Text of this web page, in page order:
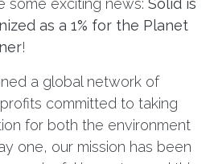
as a 1% for the Planet
!
a global network of
committed to taking
for both the environment
one, our mission has been